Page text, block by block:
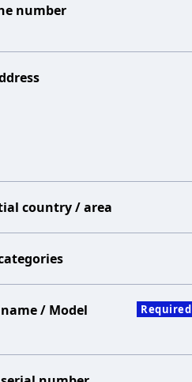
number
country / area
/ Model
Required